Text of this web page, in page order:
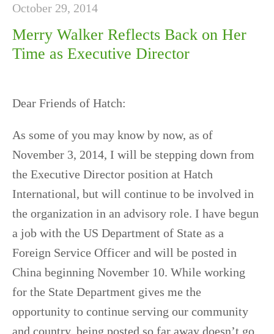
October 29, 2014
Merry Walker Reflects Back on Her
Time as Executive Director
Dear Friends of Hatch:
As some of you may know by now, as of
November 3, 2014, I will be stepping down from
the Executive Director position at Hatch
International, but will continue to be involved in
the organization in an advisory role. I have begun
a job with the US Department of State as a
Foreign Service Officer and will be posted in
China beginning November 10. While working
for the State Department gives me the
opportunity to continue serving our community
and country, being posted so far away doesn’t go